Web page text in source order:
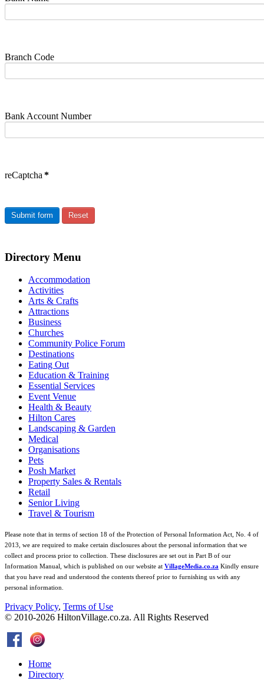
Branch Code
Bank Account Number
reCaptcha *
Submit form Reset
Directory Menu
Accommodation
Activities
Arts & Crafts
Attractions
Business
Churches
Community Police Forum
Destinations
Eating Out
Education & Training
Essential Services
Event Venue
Health & Beauty
Hilton Cares
Landscaping & Garden
Medical
Organisations
Pets
Posh Market
Property Sales & Rentals
Retail
Senior Living
Travel & Tourism
Please note that in terms of section 18 of the Protection of Personal Information Act, No. 4 of
2013, we are required to make certain disclosures about the personal information that we
collect and process prior to collection. These disclosures are set out in Part B of our
Information Manual, which is published on our website at VillageMedia.co.za Kindly ensure
that you have read and understood the contents thereof prior to furnishing us with any
personal information.
Privacy Policy, Terms of Use
© 2010-2026 HiltonVillage.co.za. All Rights Reserved
Home
Directory